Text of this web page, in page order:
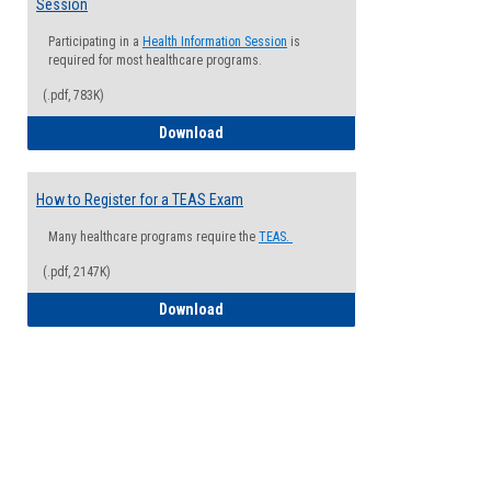
Session
Participating in a Health Information Session is
required for most healthcare programs.
(.pdf, 783K)
Download
How to Register for a TEAS Exam
Many healthcare programs require the TEAS.
(.pdf, 2147K)
Download